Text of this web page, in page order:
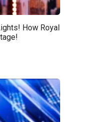
How Royal